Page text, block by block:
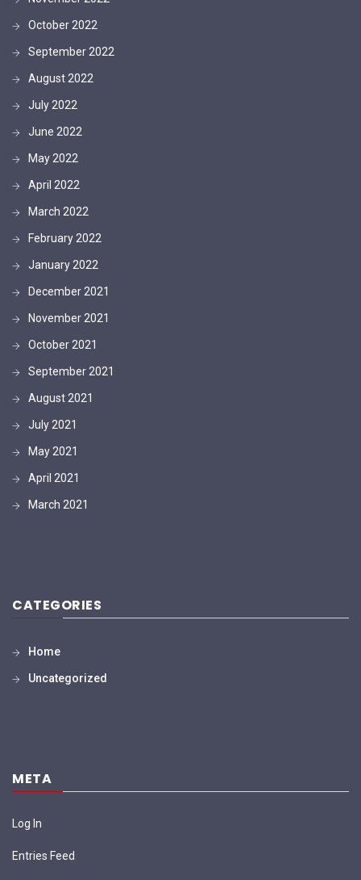
October 2022
September 2022
August 2022
July 2022
June 2022
May 2022
April 2022
March 2022
February 2022
January 2022
December 2021
November 2021
October 2021
September 2021
August 2021
July 2021
May 2021
April 2021
March 2021
CATEGORIES
Home
Uncategorized
META
Log In
Entries Feed